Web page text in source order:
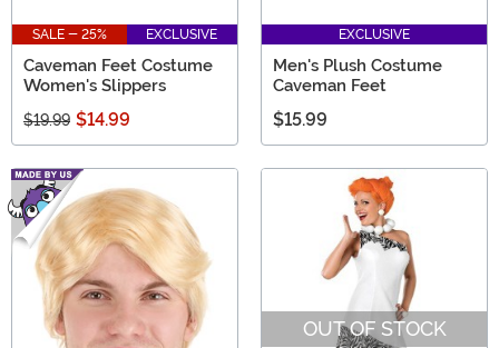
SALE - 25% EXCLUSIVE
Caveman Feet Costume
Women's Slippers
$19.99 $14.99
EXCLUSIVE
Men's Plush Costume
Caveman Feet
$15.99
OUT OF STOCK